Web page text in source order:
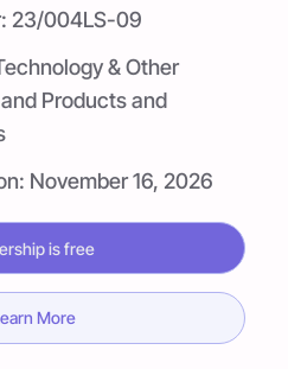
23/004LS-09
& Other
Products and
November 16, 2026
is free
More